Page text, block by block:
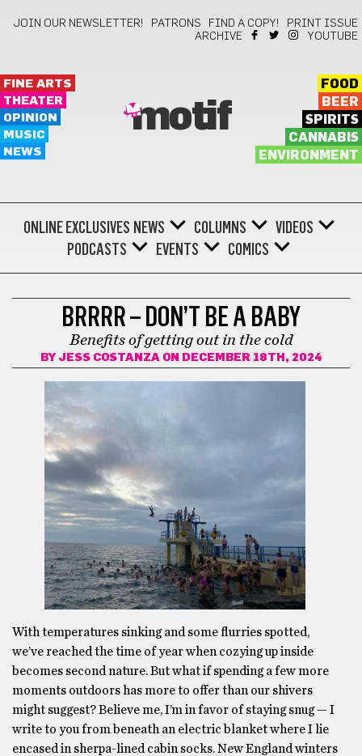
JOIN OUR NEWSLETTER! PATRONS FIND A COPY!
PRINT ISSUE
ARCHIVE
YOUTUBE
FINE ARTS
THEATER
OPINION
MUSIC
NEWS
motif
FOOD
BEER
SPIRITS
CANNABIS
ENVIRONMENT
ONLINE EXCLUSIVES NEWS COLUMNS
VIDEOS
PODCASTS
EVENTS COMICS
BRRRR – DON’T BE A BABY
Benefits of getting out in the cold
BY JESS COSTANZAON DECEMBER 18TH, 2024
With temperatures sinking and some flurries spotted,
we’ve reached the time of year when cozying up inside
becomes second nature. But what if spending a few more
moments outdoors has more to offer than our shivers
might suggest? Believe me, I’m in favor of staying snug — I
write to you from beneath an electric blanket where I lie
encased in sherpa-lined cabin socks. New England winters